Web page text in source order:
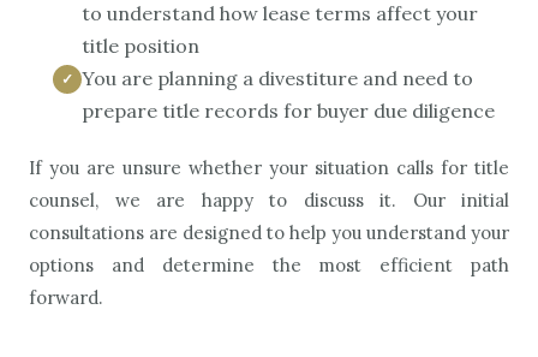
to understand how lease terms affect your
title position
You are planning a divestiture and need to
prepare title records for buyer due diligence
If you are unsure whether your situation calls for title
counsel, we are happy to discuss it. Our initial
consultations are designed to help you understand your
options and determine the most efficient path
forward.